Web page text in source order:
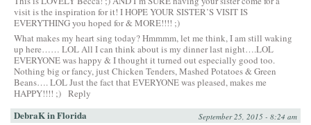
visit is the inspiration for it! I HOPE YOUR SISTER’S VISIT IS
EVERYTHING you hoped for & MORE!!!! ;)
What makes my heart sing today? Hmmmm, let me think, I am still waking
up here…… LOL All I can think about is my dinner last night….LOL
EVERYONE was happy & I thought it turned out especially good too.
Nothing big or fancy, just Chicken Tenders, Mashed Potatoes & Green
Beans…. LOL Just the fact that EVERYONE was pleased, makes me
HAPPY!!!! ;) Reply
DebraK in Florida September 25, 2015 - 8:24 am